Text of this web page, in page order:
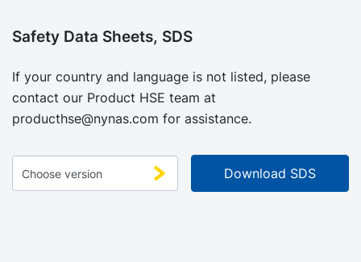
Safety Data Sheets, SDS
If your country and language is not listed, please
contact our Product HSE team at
producthse@nynas.com for assistance.